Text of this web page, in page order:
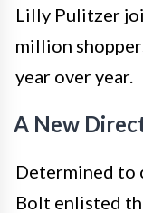
Lilly Pulitzer
million
year over year.
A New
Determined to
Bolt enlisted